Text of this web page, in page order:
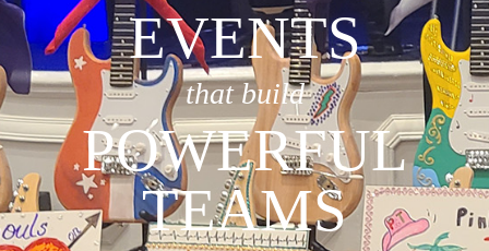
EVENTS
that build
POWERFUL
TEAMS